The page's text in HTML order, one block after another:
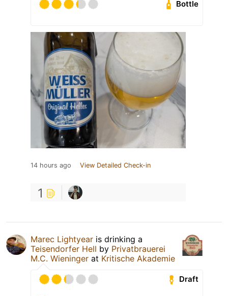
Bottle
14 hours ago View Detailed Check-in
1
Marec Lightyear is drinking a
Teisendorfer Hell by Privatbrauerei
M.C. Wieninger at Kritische Akademie
Draft